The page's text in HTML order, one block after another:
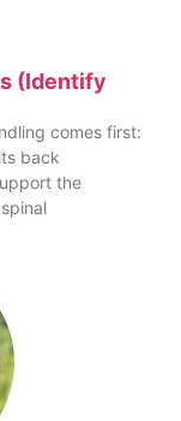
(Identify
comes first:
back
the